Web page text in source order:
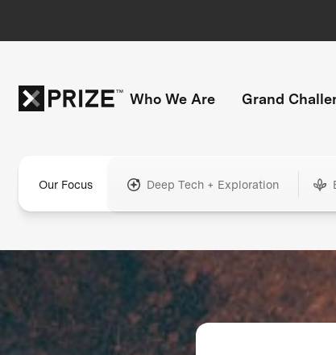
Who We Are Grand
Our Focus Deep Tech + Exploration